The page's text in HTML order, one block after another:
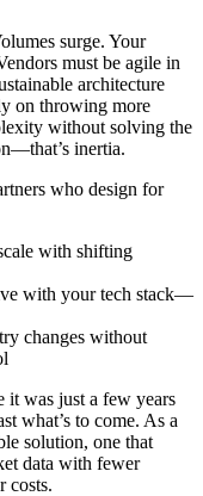
surge. Your
must be agile in
architecture
on throwing more
without solving the
inertia.
who design for
with shifting
with your tech stack—
changes without
it was just a few years
what’s to come. As a
solution, one that
data with fewer
costs.